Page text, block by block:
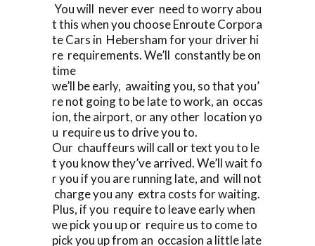
You will never ever need to worry abou
t this when you choose Enroute Corpora
te Cars in Hebersham for your driver hi
re requirements. We’ll constantly be on
time
we’ll be early, awaiting you, so that you’
re not going to be late to work, an occas
ion, the airport, or any other location yo
u require us to drive you to.
Our chauffeurs will call or text you to le
t you know they’ve arrived. We’ll wait fo
r you if you are running late, and will not
charge you any extra costs for waiting.
Plus, if you require to leave early when
we pick you up or require us to come to
pick you up from an occasion a little late